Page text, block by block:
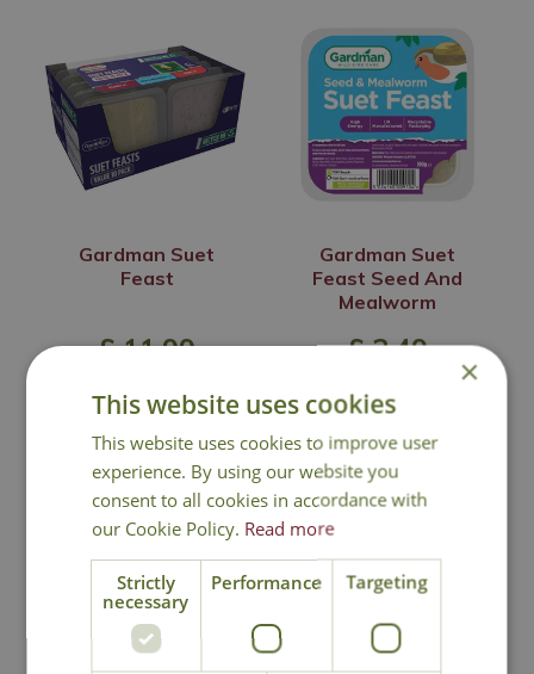
Gardman Suet
Feast
£ 11.99
In Stock
Gardman Suet
Feast Seed And
Mealworm
£ 2.49
×
This website uses cookies
This website uses cookies to improve user
experience. By using our website you
consent to all cookies in accordance with
our Cookie Policy. Read more
Strictly
necessary
Performance Targeting